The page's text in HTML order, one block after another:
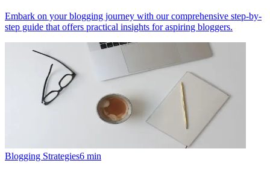
Embark on your blogging journey with our comprehensive step-by-
step guide that offers practical insights for aspiring bloggers.
Blogging Strategies6 min